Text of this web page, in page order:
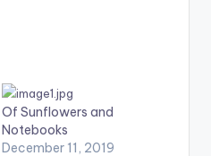
Of Sunflowers and
Notebooks
December 11, 2019